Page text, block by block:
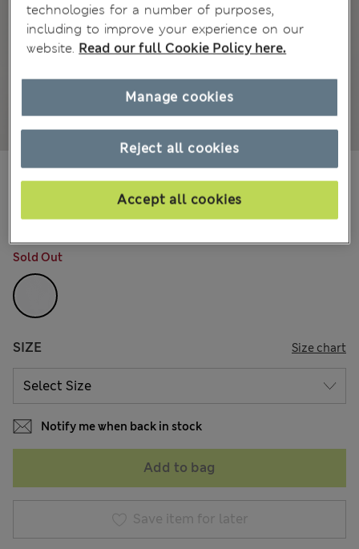
167 Reviews
kr345,00
COLOUR: Soft White
Sold Out
SIZE Size chart
Notify me when back in stock
Add to bag
Save item for later
technologies for a number of purposes,
including to improve your experience on our
website. Read our full Cookie Policy here.
Reject all cookies
Accept all cookies
Manage cookies